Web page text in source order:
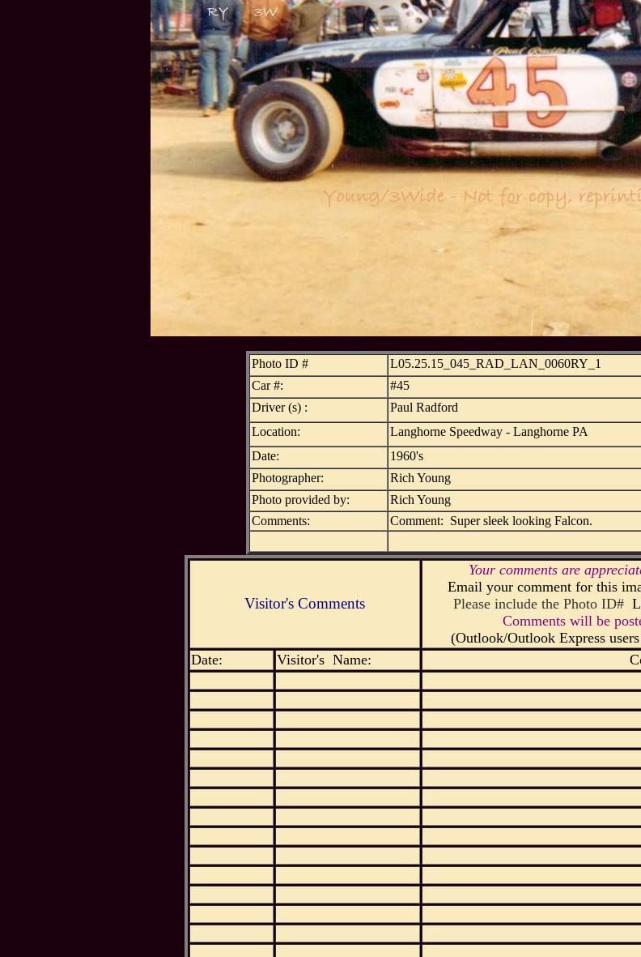
Photo ID #
L05.25.15_045_RAD_LAN_0060RY_1
Car #:
#45
Driver (s) :
Paul Radford
Location:
Langhorne Speedway - Langhorne PA
Date:
1960's
Photographer:
Rich Young
Photo provided by:
Rich Young
Comments:
Comment: Super sleek looking Falcon.
Visitor's Comments
Your comments are
Email your comment for this
Please include the Photo ID#
Comments will be
(Outlook/Outlook Express
Date:
Visitor's Name: